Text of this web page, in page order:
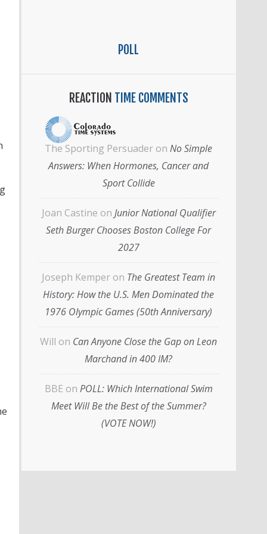
POLL
REACTION TIME COMMENTS
The Sporting Persuader on No Simple
Answers: When Hormones, Cancer and
Sport Collide
Joan Castine on Junior National Qualifier
Seth Burger Chooses Boston College For
2027
Joseph Kemper on The Greatest Team in
History: How the U.S. Men Dominated the
1976 Olympic Games (50th Anniversary)
Will on Can Anyone Close the Gap on Leon
Marchand in 400 IM?
BBE on POLL: Which International Swim
Meet Will Be the Best of the Summer?
(VOTE NOW!)